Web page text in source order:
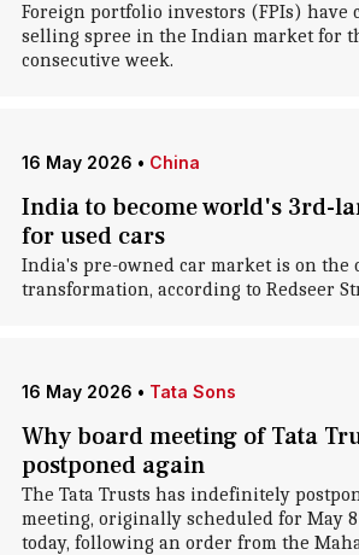
Foreign portfolio investors (FPIs) have
selling spree in the Indian market for
consecutive week.
16 May 2026 • China
India to become world's 3rd-
for used cars
India's pre-owned car market is on the
transformation, according to Redseer
16 May 2026 • Tata Sons
Why board meeting of Tata
postponed again
The Tata Trusts has indefinitely
meeting, originally scheduled for May
today, following an order from the